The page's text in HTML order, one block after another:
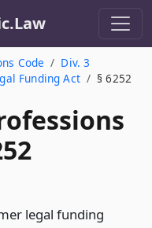
Code
Div. 3
Funding Act § 6252
legal funding